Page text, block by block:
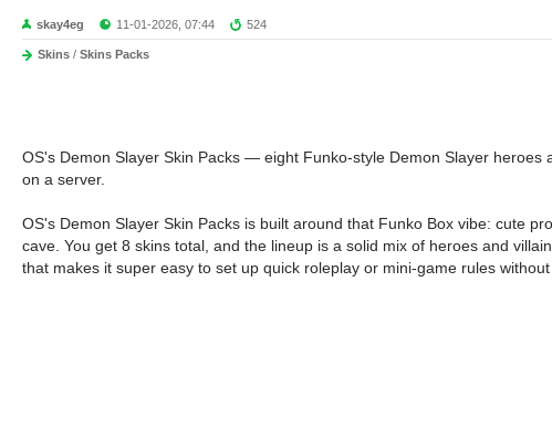
skay4eg 11-01-2026, 07:44 524
Skins / Skins Packs
OS's Demon Slayer Skin Packs — eight Funko-style Demon Slayer
on a server.
OS's Demon Slayer Skin Packs is built around that Funko Box vibe: cute
cave. You get 8 skins total, and the lineup is a solid mix of heroes and
that makes it super easy to set up quick roleplay or mini-game rules